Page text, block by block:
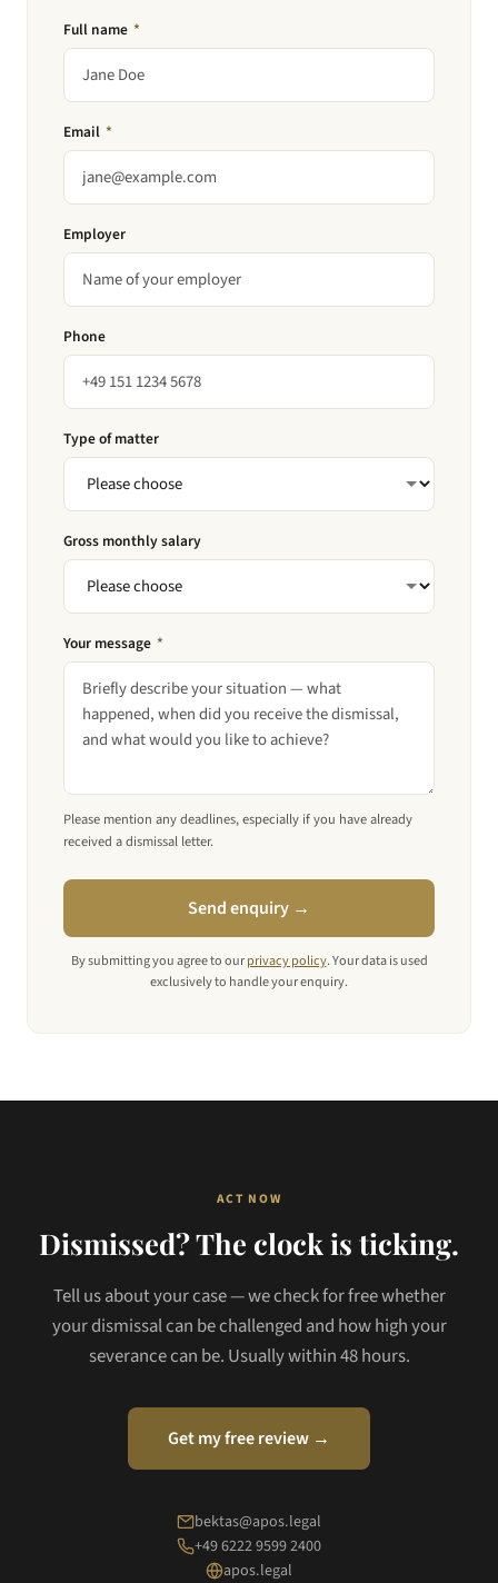
Full name *
Email *
Employer
Phone
Type of matter
Gross monthly salary
Your message *
Please mention any deadlines, especially if you have already
received a dismissal letter.
Send enquiry →
By submitting you agree to our privacy policy. Your data is used
exclusively to handle your enquiry.
ACT NOW
Dismissed? The clock is ticking.
Tell us about your case — we check for free whether
your dismissal can be challenged and how high your
severance can be. Usually within 48 hours.
Get my free review →
bektas@apos.legal
+49 6222 9599 2400
apos.legal